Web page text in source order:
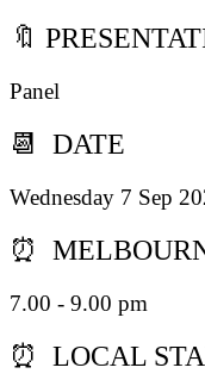
🔖
Panel
📆 DATE
Wednesday 7 Sep
⏰
7.00 - 9.00 pm
⏰ LOCAL